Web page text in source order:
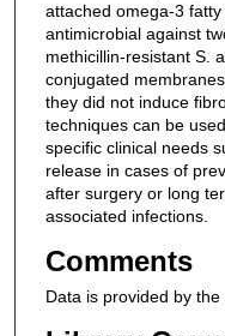
attached omega-3
antimicrobial against
methicillin-resistant S.
conjugated
they did not induce
techniques can be
specific clinical needs
release in cases of
after surgery or long
associated infections.
Comments
Data is provided by the